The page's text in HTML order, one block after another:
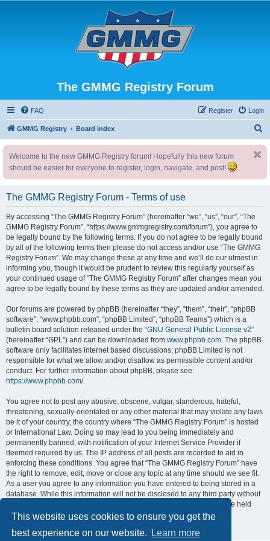
This website uses cookies to ensure you get the
best experience on our website.
Learn more
The GMMG Registry Forum
FAQ Login
Register
GMMG Registry Board index
Welcome to the new GMMG Registry forum! Hopefully this new forum
should be easier for everyone to register, login, navigate, and post!
The GMMG Registry Forum - Terms of use
By accessing “The GMMG Registry Forum” (hereinafter “we”, “us”, “our”, “The
GMMG Registry Forum”, “https://www.gmmgregistry.com/forum”), you agree to
be legally bound by the following terms. If you do not agree to be legally bound
by all of the following terms then please do not access and/or use “The GMMG
Registry Forum”. We may change these at any time and we’ll do our utmost in
informing you, though it would be prudent to review this regularly yourself as
your continued usage of “The GMMG Registry Forum” after changes mean you
agree to be legally bound by these terms as they are updated and/or amended.
Our forums are powered by phpBB (hereinafter “they”, “them”, “their”, “phpBB
software”, “www.phpbb.com”, “phpBB Limited”, “phpBB Teams”) which is a
bulletin board solution released under the “GNU General Public License v2”
(hereinafter “GPL”) and can be downloaded from www.phpbb.com. The phpBB
software only facilitates internet based discussions; phpBB Limited is not
responsible for what we allow and/or disallow as permissible content and/or
conduct. For further information about phpBB, please see:
https://www.phpbb.com/.
You agree not to post any abusive, obscene, vulgar, slanderous, hateful,
threatening, sexually-orientated or any other material that may violate any laws
be it of your country, the country where “The GMMG Registry Forum” is hosted
or International Law. Doing so may lead to you being immediately and
permanently banned, with notification of your Internet Service Provider if
deemed required by us. The IP address of all posts are recorded to aid in
enforcing these conditions. You agree that “The GMMG Registry Forum” have
the right to remove, edit, move or close any topic at any time should we see fit.
As a user you agree to any information you have entered to being stored in a
database. While this information will not be disclosed to any third party without
your consent, neither “The GMMG Registry Forum” nor phpBB shall be held
responsible for any hacking attempt that may lead to the data being